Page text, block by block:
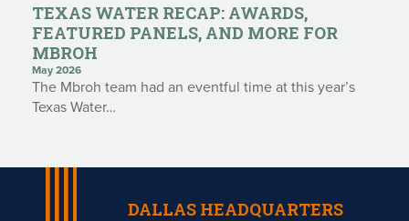
TEXAS WATER RECAP: AWARDS,
FEATURED PANELS, AND MORE FOR
MBROH
May 2026
The Mbroh team had an eventful time at this year’s
Texas Water…
DALLAS HEADQUARTERS